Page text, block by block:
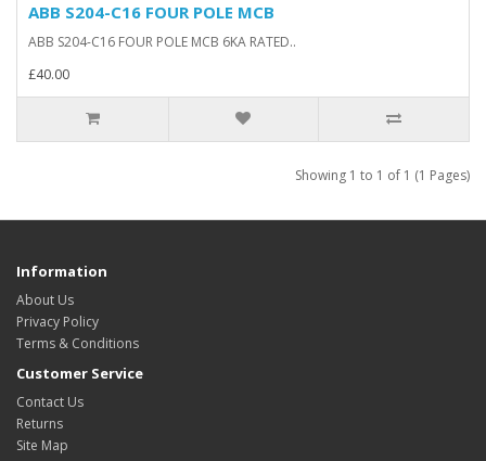
ABB S204-C16 FOUR POLE MCB
ABB S204-C16 FOUR POLE MCB 6KA RATED..
£40.00
Showing 1 to 1 of 1 (1 Pages)
Information
About Us
Privacy Policy
Terms & Conditions
Customer Service
Contact Us
Returns
Site Map